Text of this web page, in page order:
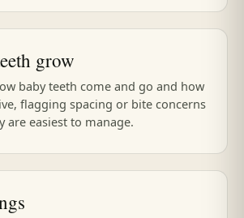
grow
baby teeth come and go and how
flagging spacing or bite concerns
are easiest to manage.